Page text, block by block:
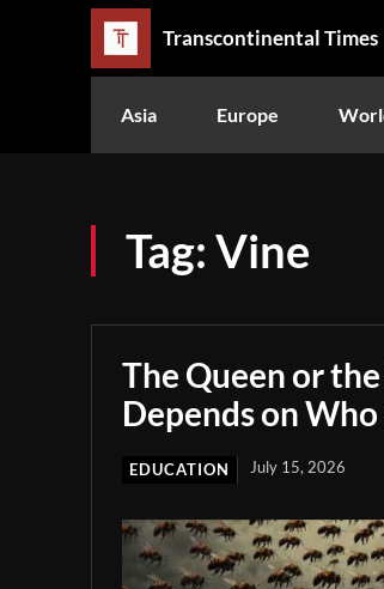
Transcontinental Times
Asia Europe
Tag:Vine
The Queen or
Depends on
EDUCATION July 15, 2026